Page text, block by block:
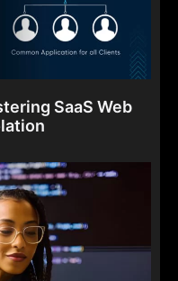
SaaS Web